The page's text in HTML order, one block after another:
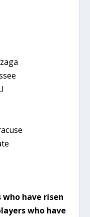
have risen
who have